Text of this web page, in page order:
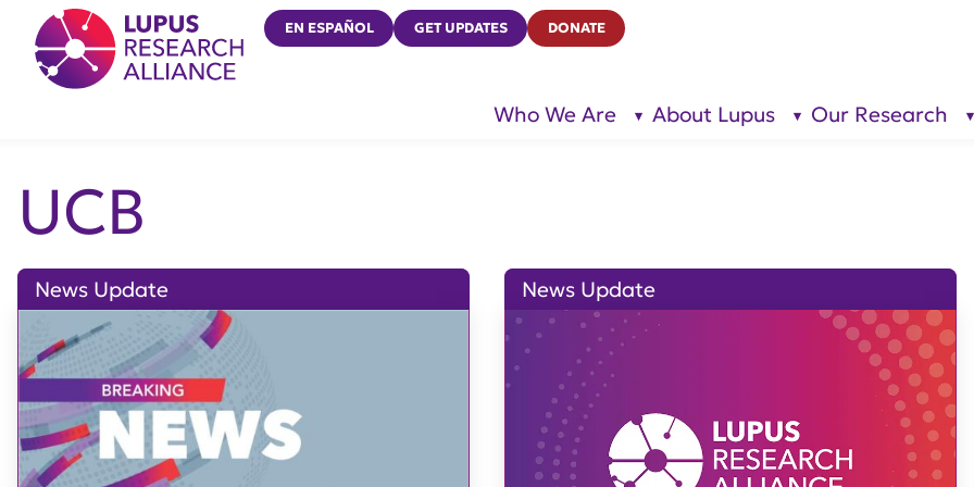
Lupus Research Alliance
EN ESPAÑOL GET UPDATES DONATE
Who We Are
show
About Lupus
show
Our Research
UCB
News Update News Update